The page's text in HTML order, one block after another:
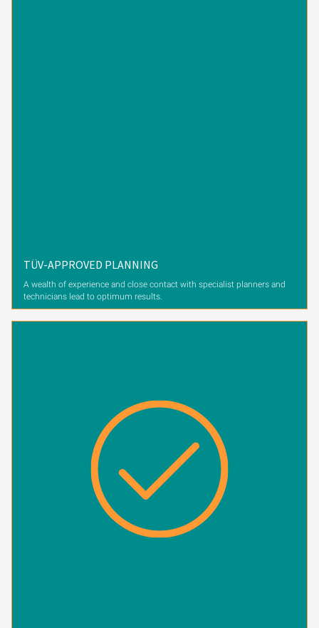
TÜV-APPROVED PLANNING
A wealth of experience and close contact with specialist planners and
technicians lead to optimum results.